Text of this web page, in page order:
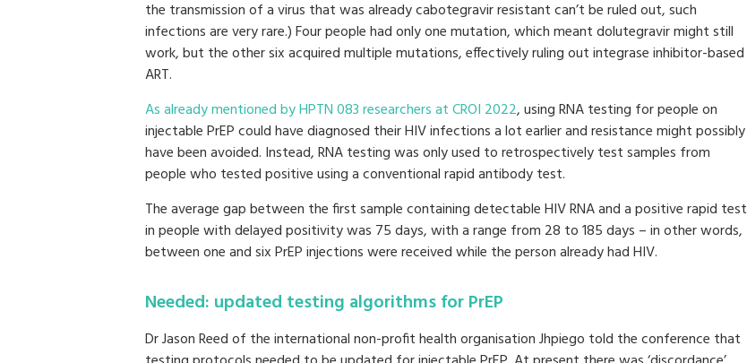
the transmission of a virus that was already cabotegravir resistant can’t be ruled out, such
infections are very rare.) Four people had only one mutation, which meant dolutegravir might still
work, but the other six acquired multiple mutations, effectively ruling out integrase inhibitor-based
ART.
As already mentioned by HPTN 083 researchers at CROI 2022, using RNA testing for people on
injectable PrEP could have diagnosed their HIV infections a lot earlier and resistance might possibly
have been avoided. Instead, RNA testing was only used to retrospectively test samples from
people who tested positive using a conventional rapid antibody test.
The average gap between the first sample containing detectable HIV RNA and a positive rapid test
in people with delayed positivity was 75 days, with a range from 28 to 185 days – in other words,
between one and six PrEP injections were received while the person already had HIV.
Needed: updated testing algorithms for PrEP
Dr Jason Reed of the international non-profit health organisation Jhpiego told the conference that